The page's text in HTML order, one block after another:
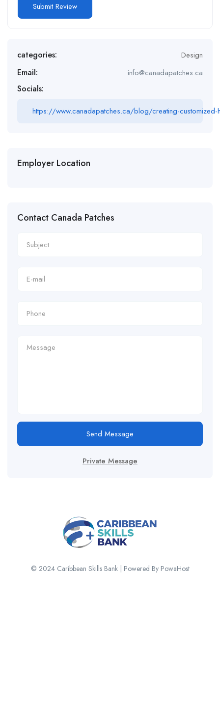
categories: Design
Email: info@canadapatches.ca
Socials:
https://www.canadapatches.ca/blog/creating-customized-
Employer Location
Contact Canada Patches
Send Message
Private Message
© 2024 Caribbean Skills Bank | Powered By PowaHost